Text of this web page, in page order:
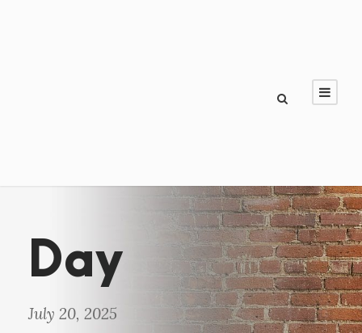
Day
July 20, 2025